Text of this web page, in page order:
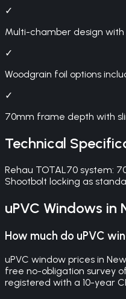
✓
Multi-chamber design
✓
Woodgrain foil options
✓
70mm frame depth with
Technical
Rehau TOTAL70 system:
Shootbolt locking as
uPVC Windows in
How much do uPVC
uPVC window prices in
free no-obligation survey
registered with a 10-year